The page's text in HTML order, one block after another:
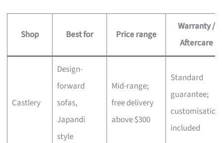
Shop Best for Price range
Warranty /
Aftercare
Castlery
Design-
forward
sofas,
Japandi
style
Mid-range;
free delivery
above $300
Standard
guarantee;
customisation
included